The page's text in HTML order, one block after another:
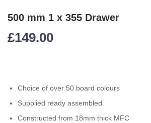
500 mm 1 x 355 Drawer
£149.00
Choice of over 50 board colours
Supplied ready assembled
Constructed from 18mm thick MFC